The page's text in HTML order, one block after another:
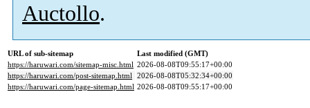
Auctollo.
URL of sub-sitemap
Last modified (GMT)
https://haruwari.com/sitemap-misc.html 2026-08-08T09:55:17+00:00
https://haruwari.com/post-sitemap.html 2026-08-08T05:32:34+00:00
https://haruwari.com/page-sitemap.html 2026-08-08T09:55:17+00:00